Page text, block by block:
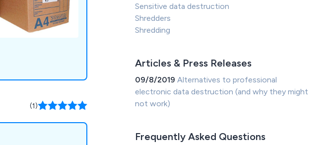
(1)
Sensitive data destruction
Shredders
Shredding
Articles & Press Releases
09/8/2019Alternatives to professional
electronic data destruction (and why they might
not work)
Frequently Asked Questions